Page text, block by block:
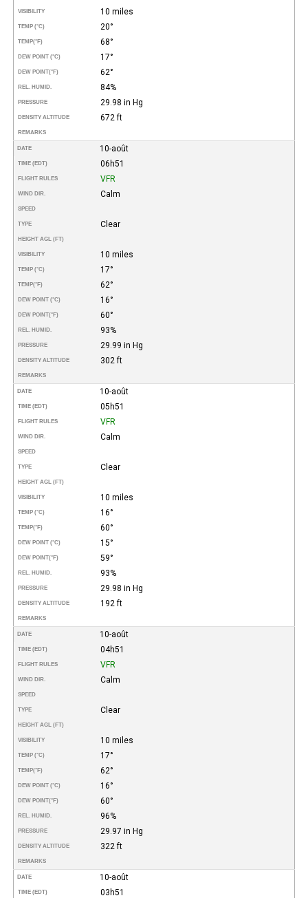
VISIBILITY 10 miles
TEMP (°C) 20°
TEMP(°F) 68°
DEW POINT (°C) 17°
DEW POINT(°F) 62°
REL. HUMID. 84%
PRESSURE 29.98 in Hg
DENSITY ALTITUDE 672 ft
REMARKS
DATE 10-août
TIME (EDT) 06h51
FLIGHT RULES VFR
WIND DIR. Calm
SPEED
TYPE Clear
HEIGHT AGL (FT)
VISIBILITY 10 miles
TEMP (°C) 17°
TEMP(°F) 62°
DEW POINT (°C) 16°
DEW POINT(°F) 60°
REL. HUMID. 93%
PRESSURE 29.99 in Hg
DENSITY ALTITUDE 302 ft
REMARKS
DATE 10-août
TIME (EDT) 05h51
FLIGHT RULES VFR
WIND DIR. Calm
SPEED
TYPE Clear
HEIGHT AGL (FT)
VISIBILITY 10 miles
TEMP (°C) 16°
TEMP(°F) 60°
DEW POINT (°C) 15°
DEW POINT(°F) 59°
REL. HUMID. 93%
PRESSURE 29.98 in Hg
DENSITY ALTITUDE 192 ft
REMARKS
DATE 10-août
TIME (EDT) 04h51
FLIGHT RULES VFR
WIND DIR. Calm
SPEED
TYPE Clear
HEIGHT AGL (FT)
VISIBILITY 10 miles
TEMP (°C) 17°
TEMP(°F) 62°
DEW POINT (°C) 16°
DEW POINT(°F) 60°
REL. HUMID. 96%
PRESSURE 29.97 in Hg
DENSITY ALTITUDE 322 ft
REMARKS
DATE 10-août
TIME (EDT) 03h51